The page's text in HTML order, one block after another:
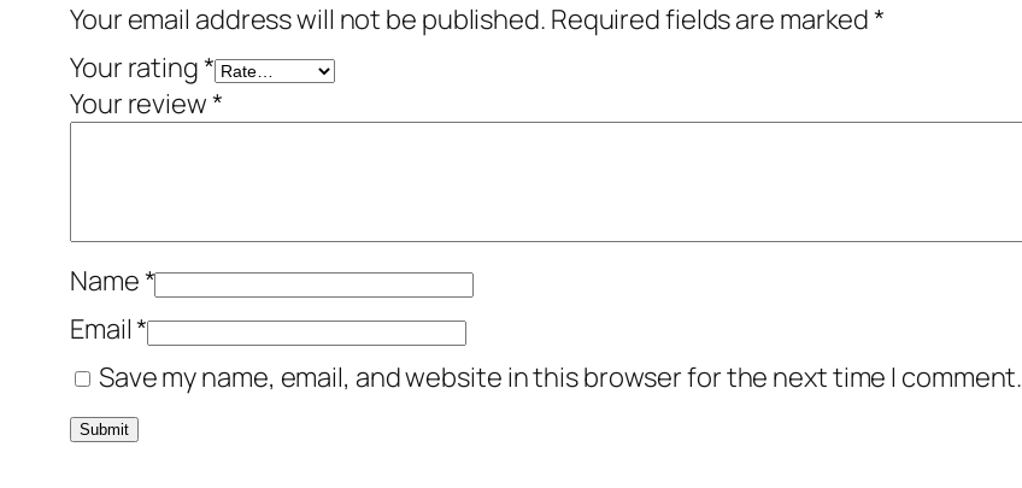
Your email address will not be published. Required fields are marked*
Your rating*
Your review*
Name*
Email*
Save my name, email, and website in this browser for the next time I comment.